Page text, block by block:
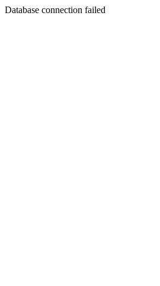
Database connection failed